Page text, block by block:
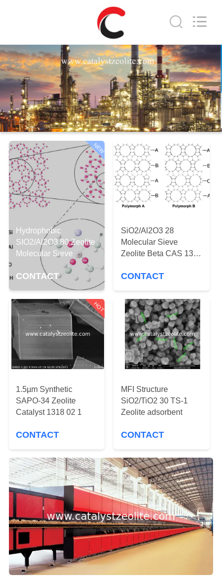
HOME
PRODUCTS
ABOUT
US
FACTORY
TOUR
QUALITY
CONTROL
CONTACT
US
NEWS
CASES
SITEMAP
PRIVACY
POLICY
NEW
Hydrophobic
SIO2/Al2O3 80 Zeolite
Molecular Sieve
CONTACT
SiO2/Al2O3 28
Molecular Sieve
Zeolite Beta CAS 1318
CONTACT
HOT
1.5µm Synthetic
SAPO-34 Zeolite
Catalyst 1318 02 1
CONTACT
MFI Structure
SiO2/TiO2 30 TS-1
Zeolite adsorbent
CONTACT